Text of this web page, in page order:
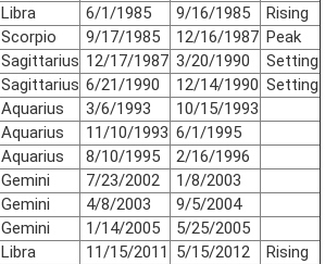
Libra 6/1/1985 9/16/1985
Rising
Scorpio 9/17/1985 12/16/1987 Peak
Sagittarius 12/17/1987 3/20/1990
Setting
Sagittarius 6/21/1990 12/14/1990 Setting
Aquarius 3/6/1993
10/15/1993
Aquarius 11/10/1993 6/1/1995
Aquarius 8/10/1995
2/16/1996
Gemini 7/23/2002
1/8/2003
Gemini 4/8/2003
9/5/2004
Gemini 1/14/2005
5/25/2005
Libra 11/15/2011 5/15/2012
Rising